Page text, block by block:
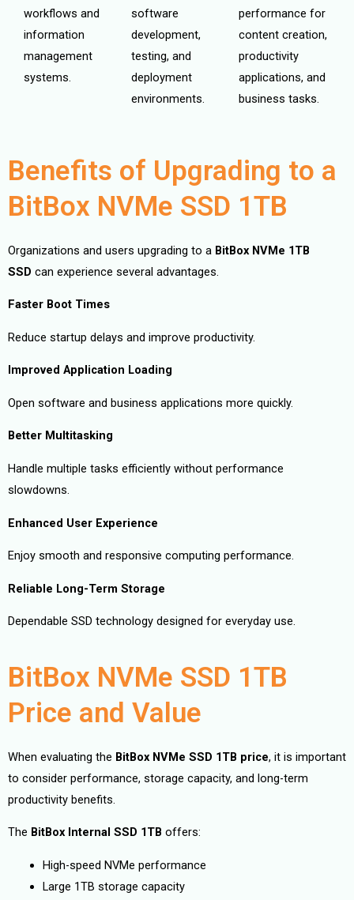
workflows and
information
management
systems.
software
development,
testing, and
deployment
environments.
performance for
content creation,
productivity
applications, and
business tasks.
Benefits of Upgrading to a
BitBox NVMe SSD 1TB
Organizations and users upgrading to a BitBox NVMe 1TB
SSD can experience several advantages.
Faster Boot Times
Reduce startup delays and improve productivity.
Improved Application Loading
Open software and business applications more quickly.
Better Multitasking
Handle multiple tasks efficiently without performance
slowdowns.
Enhanced User Experience
Enjoy smooth and responsive computing performance.
Reliable Long-Term Storage
Dependable SSD technology designed for everyday use.
BitBox NVMe SSD 1TB
Price and Value
When evaluating the BitBox NVMe SSD 1TB price, it is important
to consider performance, storage capacity, and long-term
productivity benefits.
The BitBox Internal SSD 1TB offers:
High-speed NVMe performance
Large 1TB storage capacity